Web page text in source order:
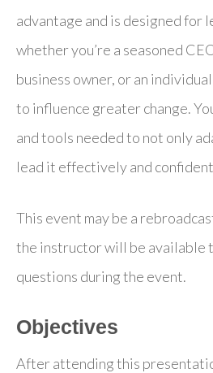
advantage and is designed for
whether you’re a seasoned
business owner, or an
to influence greater change.
and tools needed to not only
lead it effectively and
This event may be a
the instructor will be available
questions during the event.
Objectives
After attending this